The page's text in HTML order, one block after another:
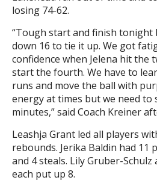
losing 74-62.
“Tough start and finish tonight
down 16 to tie it up. We got
confidence when Jelena hit the
start the fourth. We have to
runs and move the ball with
energy at times but we need
minutes,” said Coach Kreiner
Leashja Grant led all players
rebounds. Jerika Baldin had 11
and 4 steals. Lily Gruber-Schulz
each put up 8.